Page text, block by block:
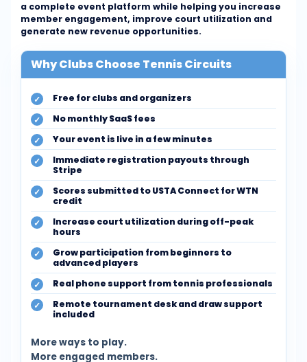
a complete event platform while helping you increase
member engagement, improve court utilization and
generate new revenue opportunities.
Why Clubs Choose Tennis Circuits
Free for clubs and organizers
No monthly SaaS fees
Your event is live in a few minutes
Immediate registration payouts through
Stripe
Scores submitted to USTA Connect for WTN
credit
Increase court utilization during off-peak
hours
Grow participation from beginners to
advanced players
Real phone support from tennis professionals
Remote tournament desk and draw support
included
More ways to play.
More engaged members.